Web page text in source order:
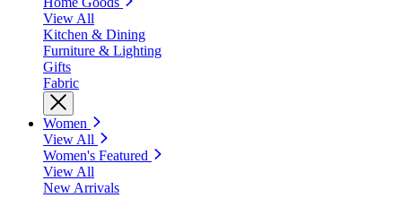
View All
Kitchen & Dining
Furniture & Lighting
Gifts
Fabric
Women
View All
Women's Featured
View All
New Arrivals